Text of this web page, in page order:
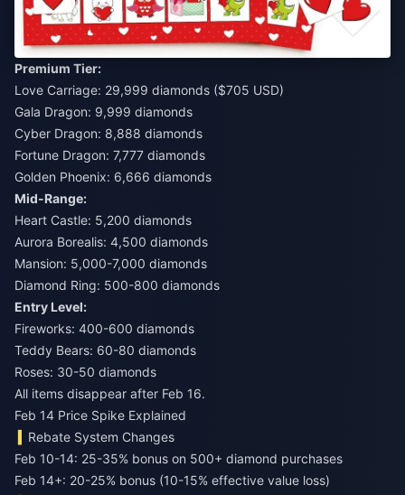
Premium Tier:
Love Carriage: 29,999 diamonds ($705 USD)
Gala Dragon: 9,999 diamonds
Cyber Dragon: 8,888 diamonds
Fortune Dragon: 7,777 diamonds
Golden Phoenix: 6,666 diamonds
Mid-Range:
Heart Castle: 5,200 diamonds
Aurora Borealis: 4,500 diamonds
Mansion: 5,000-7,000 diamonds
Diamond Ring: 500-800 diamonds
Entry Level:
Fireworks: 400-600 diamonds
Teddy Bears: 60-80 diamonds
Roses: 30-50 diamonds
All items disappear after Feb 16.
Feb 14 Price Spike Explained
Rebate System Changes
Feb 10-14: 25-35% bonus on 500+ diamond purchases
Feb 14+: 20-25% bonus (10-15% effective value loss)